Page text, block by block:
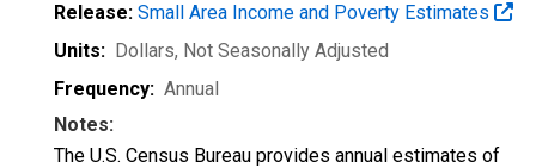
Release: Small Area Income and Poverty Estimates
Units: Dollars, Not Seasonally Adjusted
Frequency: Annual
Notes:
The U.S. Census Bureau provides annual estimates of